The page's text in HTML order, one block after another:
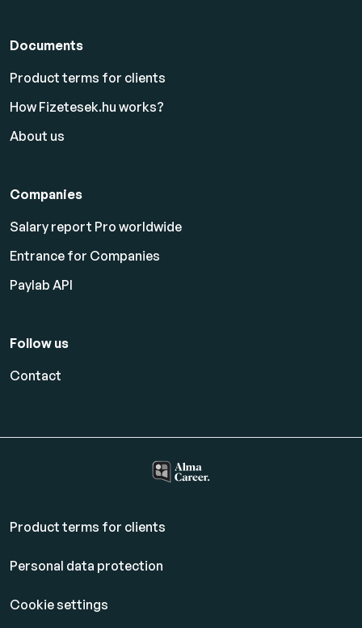
Documents
Product terms for clients
How Fizetesek.hu works?
About us
Companies
Salary report Pro worldwide
Entrance for Companies
Paylab API
Follow us
Contact
Product terms for clients
Personal data protection
Cookie settings